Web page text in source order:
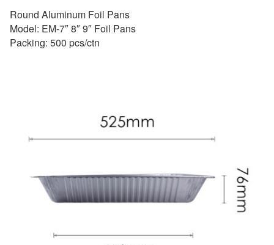
Round Aluminum Foil Pans
Model: EM-7″ 8″ 9″ Foil Pans
Packing: 500 pcs/ctn